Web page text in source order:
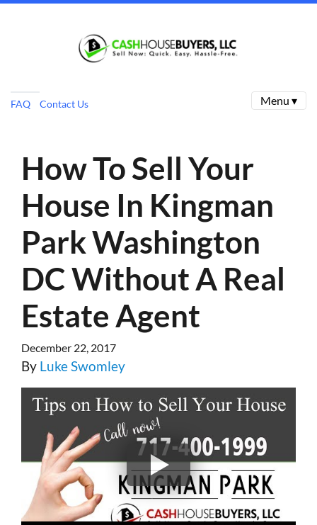
FAQ Contact Us Menu ▾
How To Sell Your
House In Kingman
Park Washington
DC Without A Real
Estate Agent
December 22, 2017
By Luke Swomley